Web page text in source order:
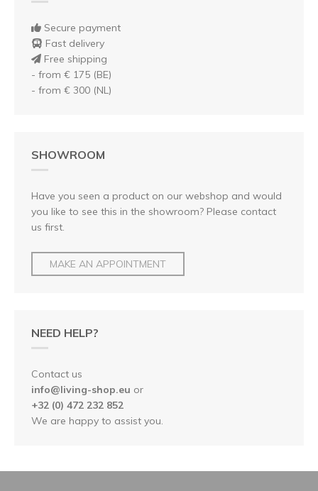
Secure payment
Fast delivery
Free shipping
- from € 175 (BE)
- from € 300 (NL)
SHOWROOM
Have you seen a product on our webshop and would
you like to see this in the showroom? Please contact
us first.
MAKE AN APPOINTMENT
NEED HELP?
Contact us
info@living-shop.eu or
+32 (0) 472 232 852
We are happy to assist you.